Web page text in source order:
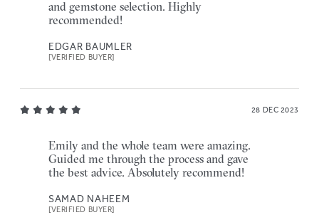
and gemstone selection. Highly
recommended!
EDGAR BAUMLER
[VERIFIED BUYER]
28 DEC 2023
Emily and the whole team were amazing.
Guided me through the process and gave
the best advice. Absolutely recommend!
SAMAD NAHEEM
[VERIFIED BUYER]